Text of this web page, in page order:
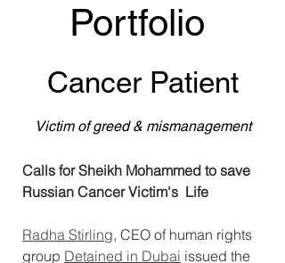
Portfolio
Cancer Patient
Victim of greed & mismanagement
Calls for Sheikh Mohammed to save
Russian Cancer Victim's  Life
Radha Stirling, CEO of human rights
group Detained in Dubai issued the